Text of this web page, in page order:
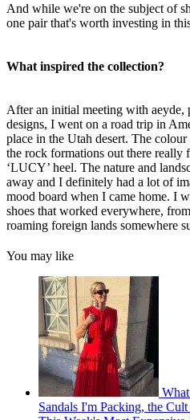
And while we're on the subject of
one pair that's worth investing in
What inspired the collection?
After an initial meeting with aeyde,
designs, I went on a road trip in
place in the Utah desert. The
the rock formations out there really
‘LUCY’ heel. The nature and
away and I definitely had a lot of
mood board when I came home. I
shoes that worked everywhere,
roaming foreign lands somewhere
You may like
Sandals I'm Packing, the